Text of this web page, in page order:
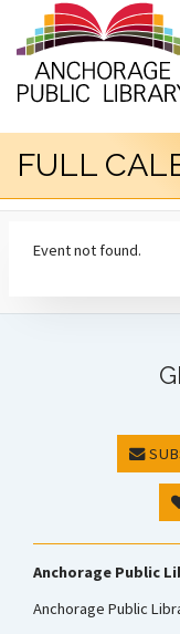
FULL
Event not found.
Anchorage Public
Anchorage Public